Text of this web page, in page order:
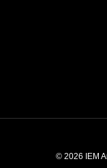
© 2026 IEM